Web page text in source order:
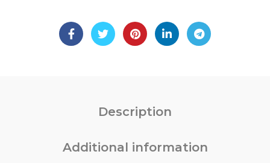
Description
Additional information